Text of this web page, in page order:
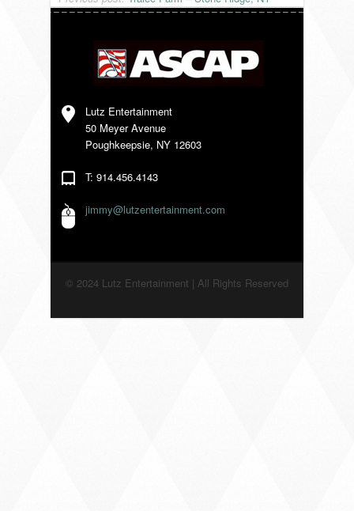
Lutz Entertainment
50 Meyer Avenue
Poughkeepsie, NY 12603
T: 914.456.4143
jimmy@lutzentertainment.com
© 2024 Lutz Entertainment | All Rights Reserved